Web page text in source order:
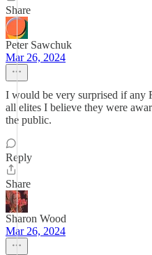
Share
Peter Sawchuk
Mar 26, 2024
I would be very surprised if any
all elites I believe they were
the public.
Reply
Share
Sharon Wood
Mar 26, 2024